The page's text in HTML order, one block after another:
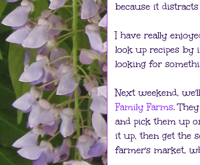
because it
I have really
look up recipes by
looking for
Next weekend,
Family Farms.
and pick them up
it up, then get the
farmer's market,